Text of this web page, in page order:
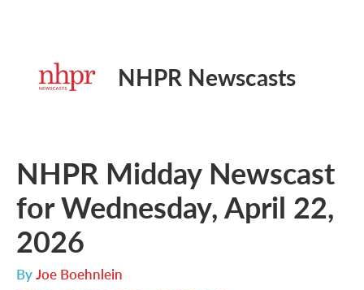
NHPR Newscasts
NHPR Midday Newscast
for Wednesday, April 22,
2026
ByJoe Boehnlein